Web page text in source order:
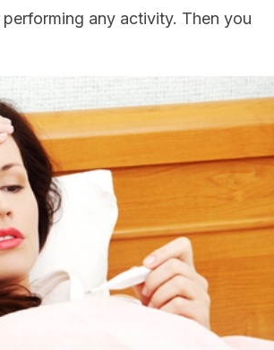
any activity. Then you